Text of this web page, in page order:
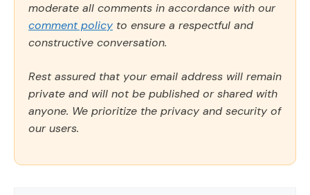
moderate all comments in accordance with our
comment policy to ensure a respectful and
constructive conversation.
Rest assured that your email address will remain
private and will not be published or shared with
anyone. We prioritize the privacy and security of
our users.